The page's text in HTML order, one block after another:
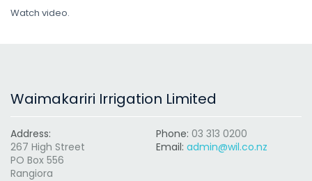
Watch video.
Waimakariri Irrigation Limited
Address:
267 High Street
PO Box 556
Rangiora
Phone: 03 313 0200
Email: admin@wil.co.nz